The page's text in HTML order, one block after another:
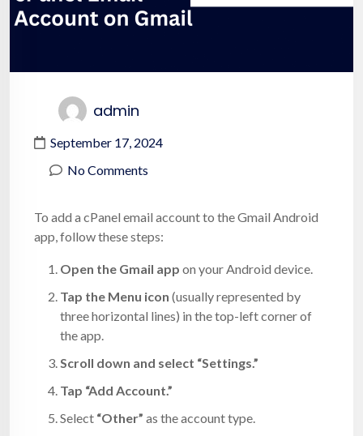
admin
September 17, 2024
No Comments
To add a cPanel email account to the Gmail Android
app, follow these steps:
Open the Gmail app on your Android device.
Tap the Menu icon (usually represented by
three horizontal lines) in the top-left corner of
the app.
Scroll down and select “Settings.”
Tap “Add Account.”
Select “Other” as the account type.